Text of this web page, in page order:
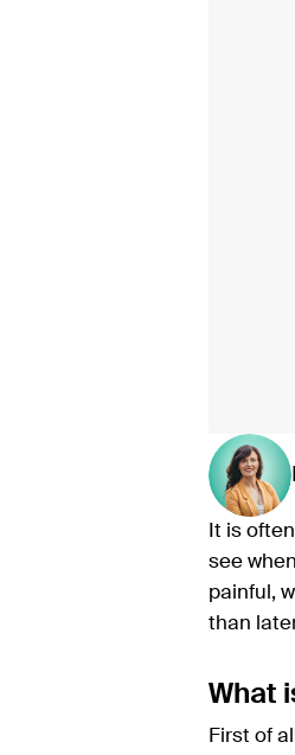
It is
see
painful,
than
What
First of